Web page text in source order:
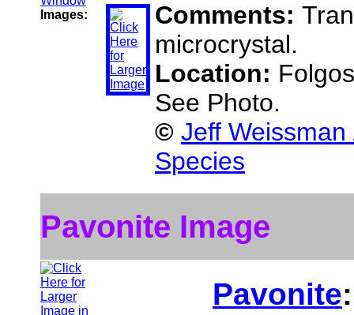
Images:
Comments:
microcrystal.
Location:
See Photo.
© Jeff
Species
Pavonite Image
Pavonite